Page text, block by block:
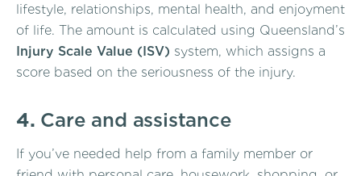
lifestyle, relationships, mental health, and enjoyment
of life. The amount is calculated using Queensland’s
Injury Scale Value (ISV) system, which assigns a
score based on the seriousness of the injury.
4. Care and assistance
If you’ve needed help from a family member or